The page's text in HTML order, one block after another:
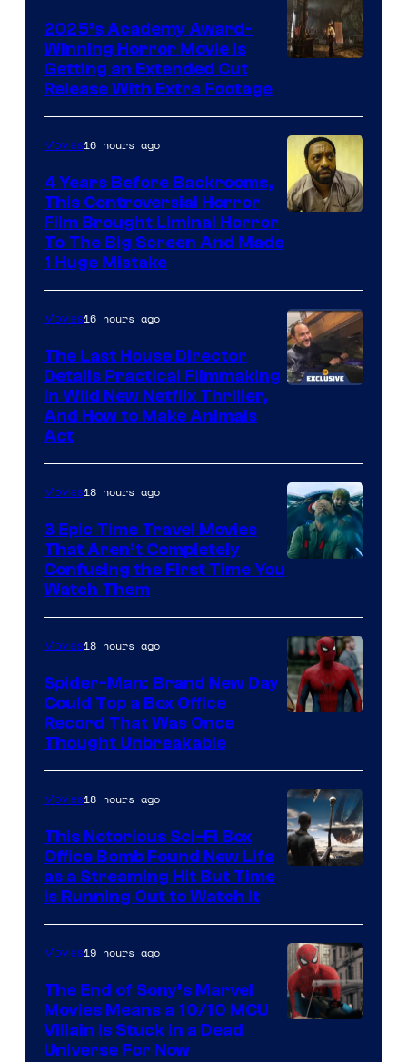
of
Netflix.
2025’s Academy Award-
Winning Horror Movie is
Getting an Extended Cut
Release With Extra Footage
Movies16 hours ago
4 Years Before Backrooms,
This Controversial Horror
Film Brought Liminal Horror
To The Big Screen And Made
1 Huge Mistake
Movies16 hours ago
The Last House Director
Details Practical Filmmaking
in Wild New Netflix Thriller,
And How to Make Animals
Act
Movies18 hours ago
3 Epic Time Travel Movies
That Aren’t Completely
Confusing the First Time You
Watch Them
Movies18 hours ago
Spider-Man: Brand New Day
Could Top a Box Office
Record That Was Once
Thought Unbreakable
Movies18 hours ago
This Notorious Sci-Fi Box
Office Bomb Found New Life
as a Streaming Hit But Time
is Running Out to Watch It
Movies19 hours ago
The End of Sony’s Marvel
Movies Means a 10/10 MCU
Villain Is Stuck in a Dead
Universe For Now